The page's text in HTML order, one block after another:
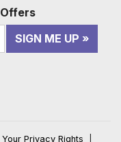
SIGN ME UP
window)
Your Privacy Rights